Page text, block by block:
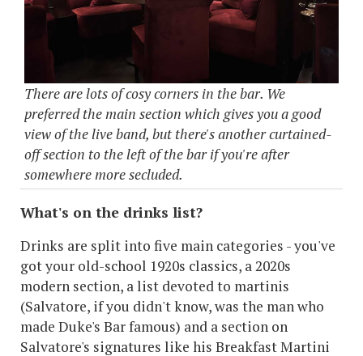
There are lots of cosy corners in the bar. We
preferred the main section which gives you a good
view of the live band, but there's another curtained-
off section to the left of the bar if you're after
somewhere more secluded.
What's on the drinks list?
Drinks are split into five main categories - you've
got your old-school 1920s classics, a 2020s
modern section, a list devoted to martinis
(Salvatore, if you didn't know, was the man who
made Duke's Bar famous) and a section on
Salvatore's signatures like his Breakfast Martini